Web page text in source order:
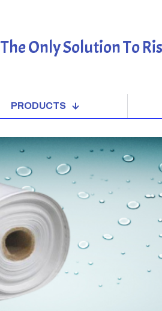
The Only Solution To
PRODUCTS